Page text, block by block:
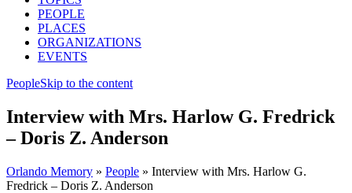
PEOPLE
PLACES
ORGANIZATIONS
EVENTS
PeopleSkip to the content
Interview with Mrs. Harlow G. Fredrick
– Doris Z. Anderson
Orlando Memory » People » Interview with Mrs. Harlow G.
Fredrick – Doris Z. Anderson